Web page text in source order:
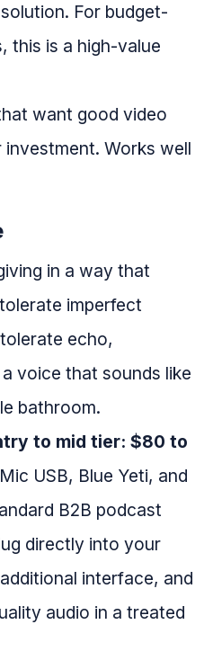
For budget-
this is a high-value
want good video
Works well
in a way that
imperfect
echo,
voice that sounds like
bathroom.
to mid tier: $80 to
USB, Blue Yeti, and
B2B podcast
directly into your
interface, and
audio in a treated